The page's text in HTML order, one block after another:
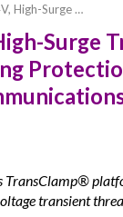
High-Surge …
Surge
TransClamp®
transient